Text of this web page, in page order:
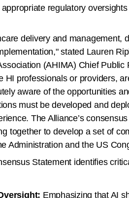
regulatory
delivery and management,
stated Lauren
(AHIMA) Chief Public
HI professionals or providers,
aware of the opportunities
must be developed and
The Alliance’s
together to develop a set of
Administration and the US
Statement identifies
Emphasizing that AI